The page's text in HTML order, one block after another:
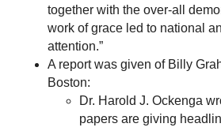
together with the over-all
work of grace led to national
attention.”
A report was given of Billy
Boston:
Dr. Harold J. Ockenga
papers are giving